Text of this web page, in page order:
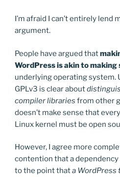
I’m afraid I can’t entirely lend
argument.
People have argued that
WordPress is akin to making
underlying operating system.
GPLv3 is clear about
compiler libraries from other
doesn’t make sense that
Linux kernel must be open
However, I agree more
contention that a
to the point thata